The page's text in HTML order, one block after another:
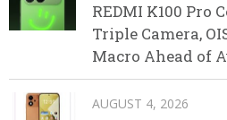
REDMI K100 Pro
Triple Camera,
Macro Ahead of
AUGUST 4, 2026